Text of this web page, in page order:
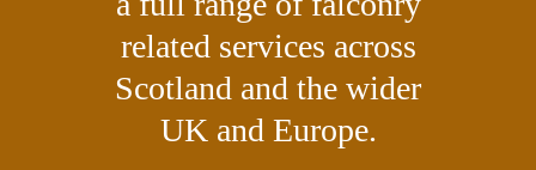
related services across
Scotland and the wider
UK and Europe.